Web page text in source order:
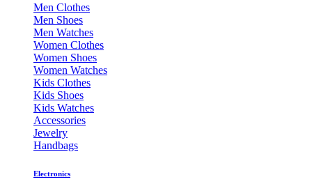
Men Clothes
Men Shoes
Men Watches
Women Clothes
Women Shoes
Women Watches
Kids Clothes
Kids Shoes
Kids Watches
Accessories
Jewelry
Handbags
Electronics